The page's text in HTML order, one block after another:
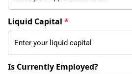
Liquid Capital *
Is Currently Employed?